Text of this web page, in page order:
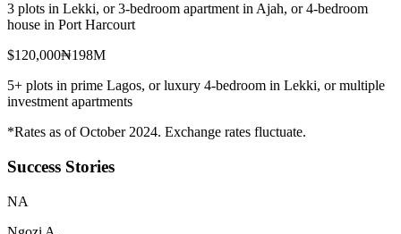
3 plots in Lekki, or 3-bedroom apartment in Ajah, or 4-bedroom
house in Port Harcourt
$120,000₦198M
5+ plots in prime Lagos, or luxury 4-bedroom in Lekki, or multiple
investment apartments
*Rates as of October 2024. Exchange rates fluctuate.
Success Stories
NA